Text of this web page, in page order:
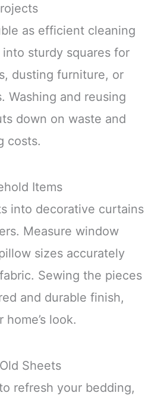
as efficient cleaning
sturdy squares for
dusting furniture, or
Washing and reusing
down on waste and
costs.
Items
into decorative curtains
Measure window
sizes accurately
Sewing the pieces
and durable finish,
look.
Sheets
refresh your bedding,